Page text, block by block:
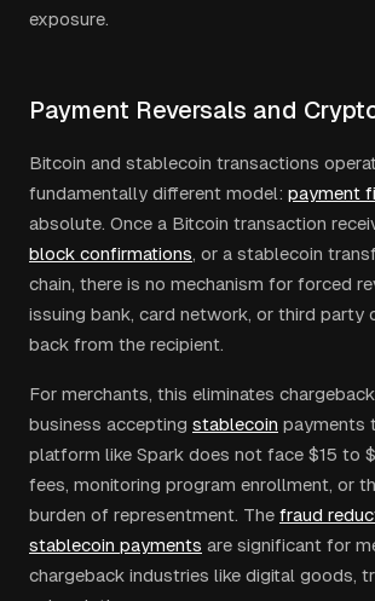
exposure.
Payment Reversals and
Bitcoin and stablecoin transactions
fundamentally different model: payment
absolute. Once a Bitcoin transaction
block confirmations, or a stablecoin
chain, there is no mechanism for forced
issuing bank, card network, or third party
back from the recipient.
For merchants, this eliminates
business accepting stablecoin payments
platform like Spark does not face $15 to
fees, monitoring program enrollment, or
burden of representment. The fraud
stablecoin payments are significant for
chargeback industries like digital goods,